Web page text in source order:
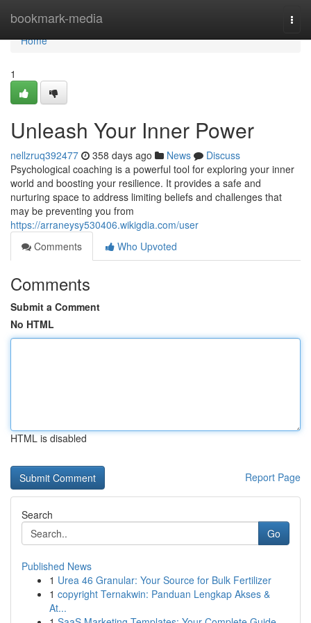
bookmark-media
Home
Home
1
Unleash Your Inner Power
nellzruq392477 358 days ago News
Discuss
Psychological coaching is a powerful tool for exploring your inner
world and boosting your resilience. It provides a safe and
nurturing space to address limiting beliefs and challenges that
may be preventing you from
https://arraneysy530406.wikigdia.com/user
Comments
Who Upvoted
Comments
Submit a Comment
No HTML
HTML is disabled
Report Page
Search
Go
Published News
1 Urea 46 Granular: Your Source for Bulk Fertilizer
1 copyright Ternakwin: Panduan Lengkap Akses &
At...